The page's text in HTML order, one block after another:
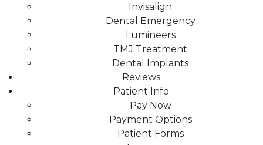
Invisalign
Dental Emergency
Lumineers
TMJ Treatment
Dental Implants
Reviews
Patient Info
Pay Now
Payment Options
Patient Forms